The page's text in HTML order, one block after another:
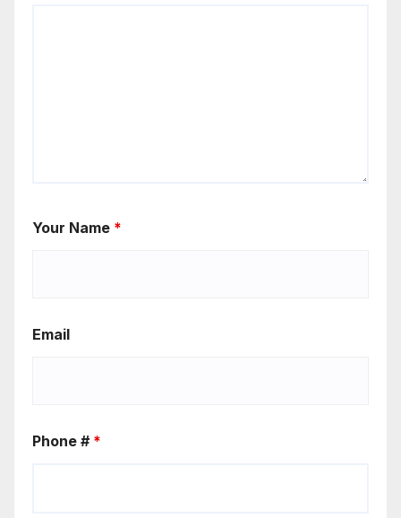
Your Name *
Email
Phone # *